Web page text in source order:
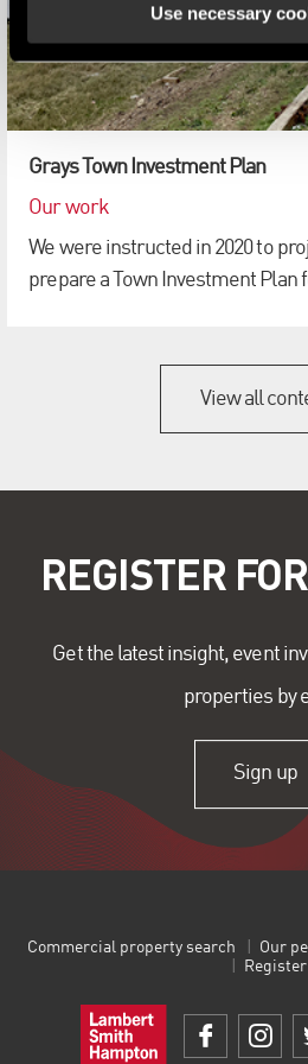
Use necessary
Grays Town Investment Plan
Our work
We were instructed in 2020 to
prepare a Town Investment Plan
View all
REGISTER
Get the latest insight, event
properties by
Sign up
Commercial property search Our
Register